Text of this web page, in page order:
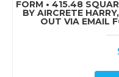
FORM • 415.48
BY AIRCRETE
OUT VIA EMAIL